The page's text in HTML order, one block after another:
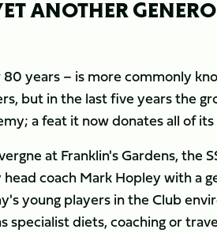
ANOTHER
years – is more commonly
but in the last five years the
a feat it now donates all of
at Franklin's Gardens, the
coach Mark Hopley with a
young players in the Club
specialist diets, coaching or